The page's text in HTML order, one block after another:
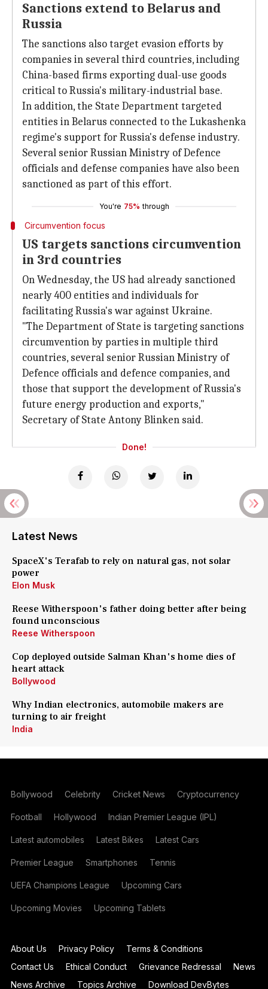
Sanctions extend to Belarus and
Russia
The sanctions also target evasion efforts by
companies in several third countries, including
China-based firms exporting dual-use goods
critical to Russia's military-industrial base.
In addition, the State Department targeted
entities in Belarus connected to the Lukashenka
regime's support for Russia's defense industry.
Several senior Russian Ministry of Defence
officials and defense companies have also been
sanctioned as part of this effort.
You're 75% through
Circumvention focus
US targets sanctions circumvention
in 3rd countries
On Wednesday, the US had already sanctioned
nearly 400 entities and individuals for
facilitating Russia's war against Ukraine.
"The Department of State is targeting sanctions
circumvention by parties in multiple third
countries, several senior Russian Ministry of
Defence officials and defence companies, and
those that support the development of Russia's
future energy production and exports,"
Secretary of State Antony Blinken said.
Done!
Latest News
SpaceX's Terafab to rely on natural gas, not solar
power
Elon Musk
Reese Witherspoon's father doing better after being
found unconscious
Reese Witherspoon
Cop deployed outside Salman Khan's home dies of
heart attack
Bollywood
Why Indian electronics, automobile makers are
turning to air freight
India
Bollywood Celebrity Cricket News Cryptocurrency
Football Hollywood Indian Premier League (IPL)
Latest automobiles Latest Bikes Latest Cars
Premier League Smartphones Tennis
UEFA Champions League Upcoming Cars
Upcoming Movies Upcoming Tablets
About Us Privacy Policy
Terms & Conditions
Contact Us
Ethical Conduct Grievance Redressal
News
News Archive
Topics Archive Download DevBytes